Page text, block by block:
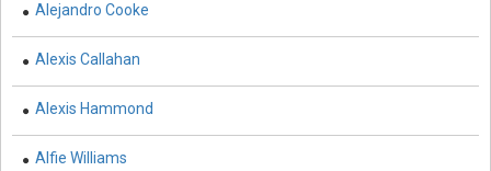
Knowledge Engineering
Business and Management - Human Resource
Chemistry - Chemistry
Chemistry - Physical Chemistry
Alejandro Cooke
Alexis Callahan
Alexis Hammond
Alfie Williams